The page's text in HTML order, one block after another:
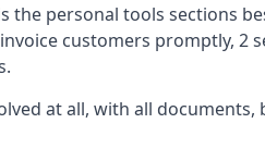
the personal tools sections
customers promptly, 2
at all, with all